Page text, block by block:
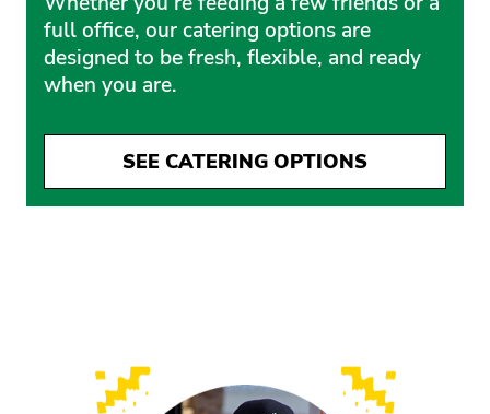
full office, our catering options are
designed to be fresh, flexible, and ready
when you are.
SEE CATERING OPTIONS